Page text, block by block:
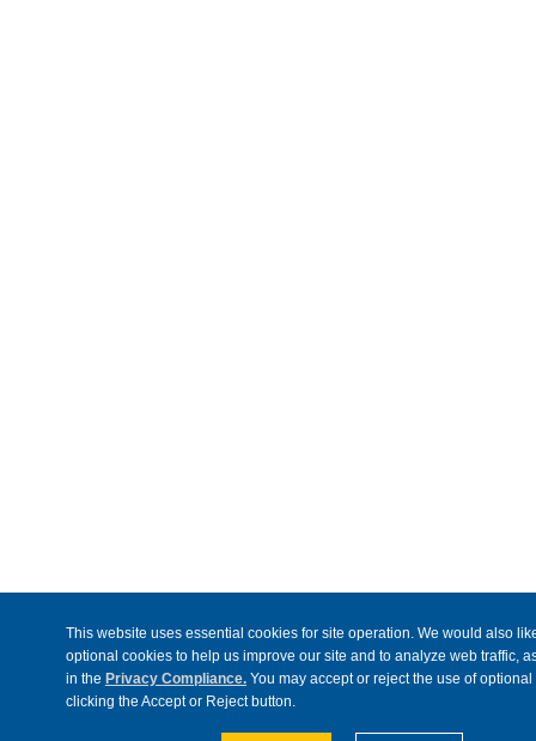
This website uses essential cookies for site operation. We would also
optional cookies to help us improve our site and to analyze web traffic,
in the Privacy Compliance. You may accept or reject the use of
clicking the Accept or Reject button.